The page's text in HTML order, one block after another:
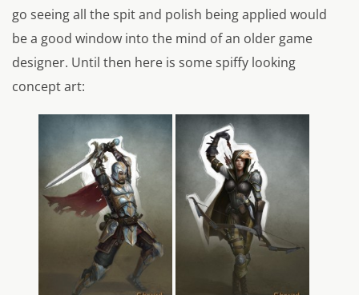
go seeing all the spit and polish being applied would
be a good window into the mind of an older game
designer. Until then here is some spiffy looking
concept art: